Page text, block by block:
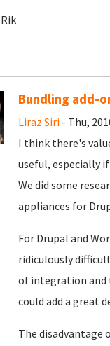
Rik
Bundling add-
Liraz Siri- Thu,
I think there's
useful, especially
We did some
appliances for
For Drupal and
ridiculously
of integration and
could add a great
The disadvantage